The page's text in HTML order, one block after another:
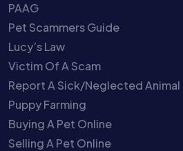
PAAG
Pet Scammers Guide
Lucy’s Law
Victim Of A Scam
Report A Sick/Neglected Animal
Puppy Farming
Buying A Pet Online
Selling A Pet Online